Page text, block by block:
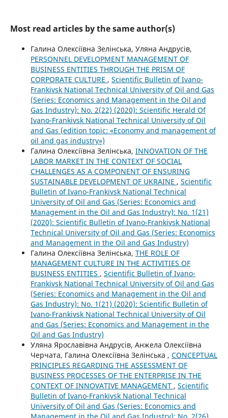
Most read articles by the same author(s)
Галина Олексіївна Зелінська, Уляна Андрусів,
PERSONNEL DEVELOPMENT MANAGEMENT OF
BUSINESS ENTITIES THROUGH THE PRISM OF
CORPORATE CULTURE , Scientific Bulletin of Ivano-
Frankivsk National Technical University of Oil and Gas
(Series: Economics and Management in the Oil and
Gas Industry): No. 2(22) (2020): Scientific Herald Of
Ivano-Frankivsk National Technical University of Oil
and Gas (edition topic: «Economy and management of
oil and gas industry»)
Галина Олексіївна Зелінська, INNOVATION OF THE
LABOR MARKET IN THE CONTEXT OF SOCIAL
CHALLENGES AS A COMPONENT OF ENSURING
SUSTAINABLE DEVELOPMENT OF UKRAINE , Scientific
Bulletin of Ivano-Frankivsk National Technical
University of Oil and Gas (Series: Economics and
Management in the Oil and Gas Industry): No. 1(21)
(2020): Scientific Bulletin of Ivano-Frankivsk National
Technical University of Oil and Gas (Series: Economics
and Management in the Oil and Gas Industry)
Галина Олексіївна Зелінська, THE ROLE OF
MANAGEMENT CULTURE IN THE ACTIVITIES OF
BUSINESS ENTITIES , Scientific Bulletin of Ivano-
Frankivsk National Technical University of Oil and Gas
(Series: Economics and Management in the Oil and
Gas Industry): No. 1(21) (2020): Scientific Bulletin of
Ivano-Frankivsk National Technical University of Oil
and Gas (Series: Economics and Management in the
Oil and Gas Industry)
Уляна Ярославівна Андрусів, Анжела Олексіївна
Черчата, Галина Олексіївна Зелінська , CONCEPTUAL
PRINCIPLES REGARDING THE ASSESSMENT OF
BUSINESS PROCESSES OF THE ENTERPRISE IN THE
CONTEXT OF INNOVATIVE MANAGEMENT , Scientific
Bulletin of Ivano-Frankivsk National Technical
University of Oil and Gas (Series: Economics and